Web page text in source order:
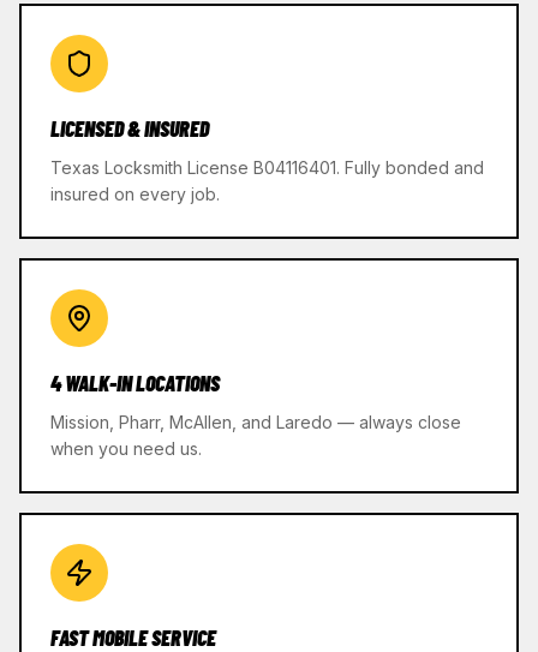
LICENSED & INSURED
Texas Locksmith License B04116401. Fully bonded and
insured on every job.
4 WALK-IN LOCATIONS
Mission, Pharr, McAllen, and Laredo — always close
when you need us.
FAST MOBILE SERVICE